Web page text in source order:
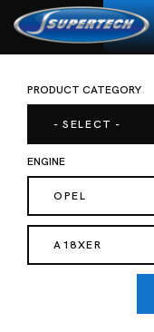
HOME SHOP
PRODUCT CATEGORY
- SELECT -
ENGINE
OPEL
A18XER